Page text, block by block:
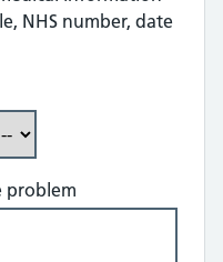
NHS number, date
problem